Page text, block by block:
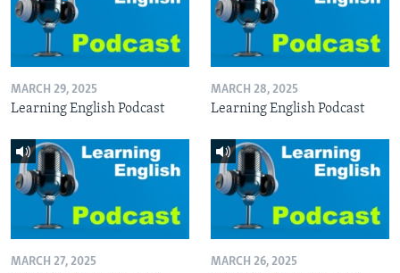
MARCH 29, 2025
Learning English Podcast
MARCH 28, 2025
Learning English Podcast
MARCH 27, 2025 MARCH 26, 2025